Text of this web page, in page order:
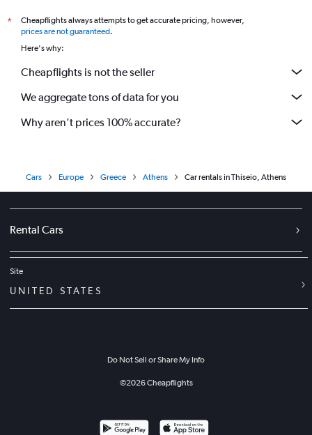
*
Cheapflights always attempts to get accurate pricing, however,
prices are not guaranteed.
Here's why:
Cheapflights is not the seller
We aggregate tons of data for you
Why aren’t prices 100% accurate?
Cars Europe Greece Athens Car rentals in Thiseio, Athens
Rental Cars
Site
UNITED STATES
Do Not Sell or Share My Info
©2026Cheapflights